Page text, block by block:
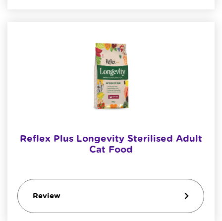
Reflex Plus Longevity Sterilised Adult
Cat Food
Review